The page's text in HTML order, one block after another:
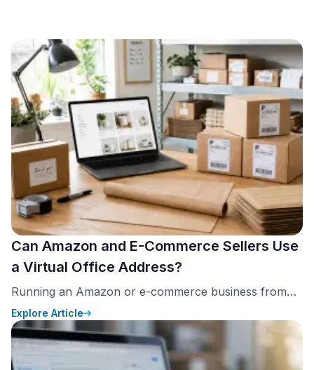
business keeps its professional address, live
call answering, and mail handling while
eliminating rent, utilities, and upkeep.
Can Amazon and E-Commerce Sellers Use
a Virtual Office Address?
Running an Amazon or e-commerce business from
home is common. But choosing the right address for
that business is not just a formality. Amazon requires
every seller to provide a verifiable business address.
Since 2020, Amazon has displayed that address
Explore Article